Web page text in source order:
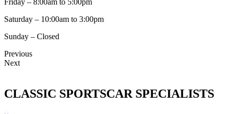
Saturday – 10:00am to 3:00pm
Sunday – Closed
Previous
Next
CLASSIC SPORTSCAR SPECIALISTS